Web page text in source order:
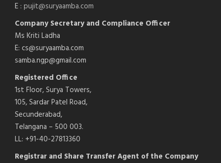
E : pujit@suryaamba.com
Company Secretary and Compliance Officer
Ms Kriti Ladha
E: cs@suryaamba.com
samba.ngp@gmail.com
Registered Office
1st Floor, Surya Towers,
105, Sardar Patel Road,
Secunderabad,
Telangana – 500 003.
LL: +91-40-27813360
Registrar and Share Transfer Agent of the Company